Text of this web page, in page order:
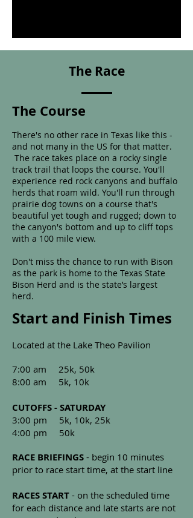
The Race
The Course
There's no other race in Texas like this -
and not many in the US for that matter.
The race takes place on a rocky single
track trail that loops the course. You'll
experience red rock canyons and buffalo
herds that roam wild. You'll run through
prairie dog towns on a course that's
beautiful yet tough and rugged; down to
the canyon's bottom and up to cliff tops
with a 100 mile view.
Don't miss the chance to run with Bison
as the park is home to the Texas State
Bison Herd and is the state’s largest
herd.
Start and Finish Times
Located at the Lake Theo Pavilion
7:00 am 25k, 50k
8:00 am 5k, 10k
CUTOFFS - SATURDAY
3:00 pm 5k, 10k, 25k
4:00 pm 50k
RACE BRIEFINGS - begin 10 minutes
prior to race start time, at the start line
RACES START - on the scheduled time
for each distance and late starts are not